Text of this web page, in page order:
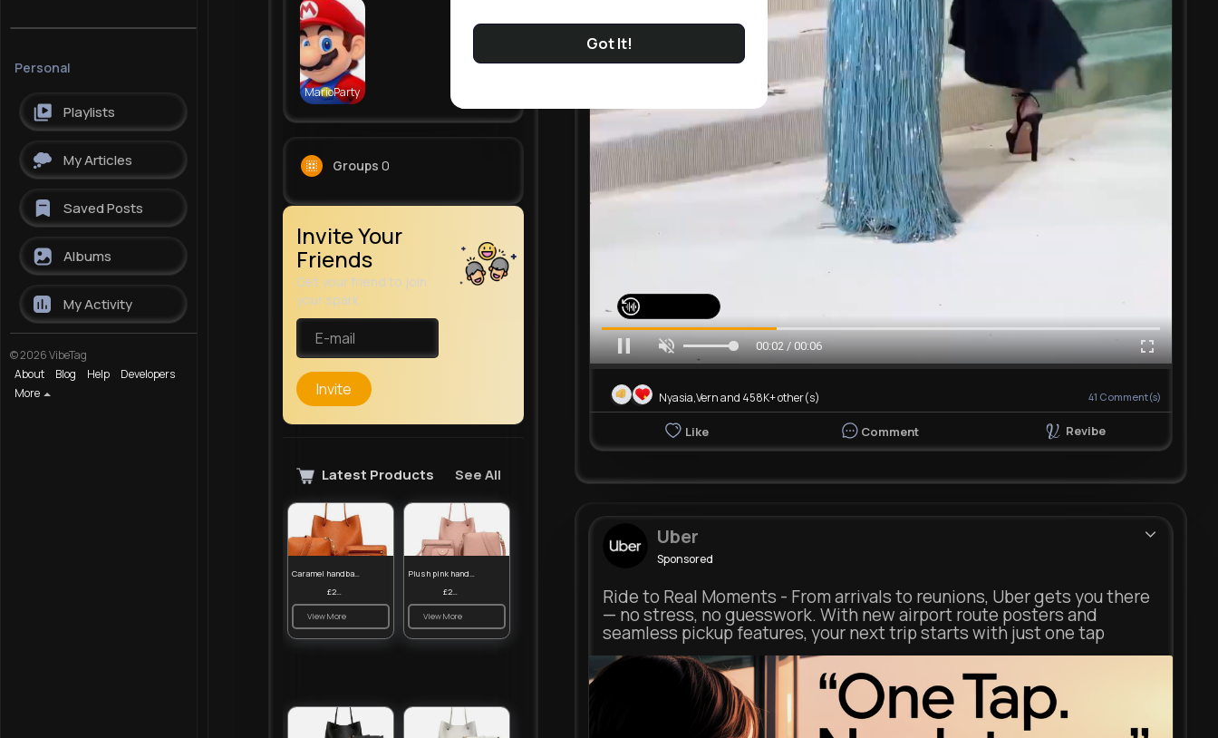
Got It!
Personal
Playlists
My Articles
Saved Posts
Albums
My Activity
© 2026 VibeTag
About
Blog Help
Developers
More
MarioParty
Groups 0
Invite Your
Friends
Get your friend to join
your spark
Invite
Latest Products See All
Caramel handbag set
£23.99
View More
Plush pink handbag set
£23.99
View More
00:05 / 00:06
Nyasia,Vern and 458K+ other(s) 41 Comment(s)
Like Comment Revibe
Uber
Sponsored
Ride to Real Moments - From arrivals to reunions, Uber gets you there
— no stress, no guesswork. With new airport route posters and
seamless pickup features, your next trip starts with just one tap
m.uber.com